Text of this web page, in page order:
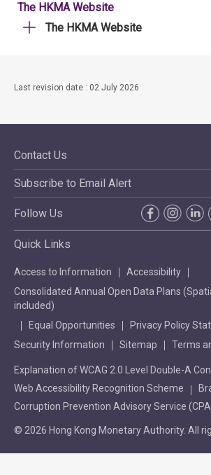
The HKMA Website
The HKMA Website
Last revision date : 02 July 2026
Contact Us
Subscribe to Email Alert
Follow Us
Quick Links
Access to Information
Accessibility
Consolidated Annual Open Data Plans
included)
Equal Opportunities
Privacy Policy
Security Information
Sitemap Terms
Explanation of WCAG 2.0 Level Double-A
Web Accessibility Recognition Scheme
Corruption Prevention Advisory Service
© 2026 Hong Kong Monetary Authority. All